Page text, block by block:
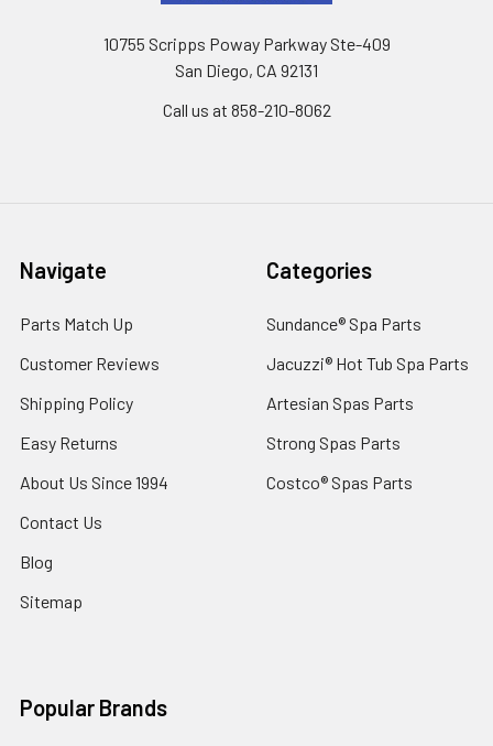
10755 Scripps Poway Parkway Ste-409
San Diego, CA 92131
Call us at 858-210-8062
Navigate
Parts Match Up
Customer Reviews
Shipping Policy
Easy Returns
About Us Since 1994
Contact Us
Blog
Sitemap
Categories
Sundance® Spa Parts
Jacuzzi® Hot Tub Spa Parts
Artesian Spas Parts
Strong Spas Parts
Costco® Spas Parts
Popular Brands